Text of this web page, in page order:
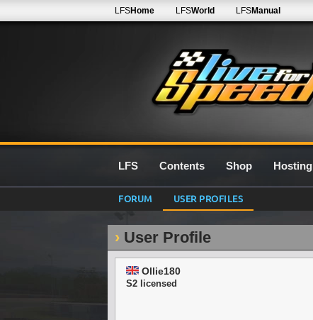
LFSHome LFSWorld LFSManual
LFS Contents Shop Hosting
FORUM USER PROFILES
User Profile
Ollie180
S2 licensed